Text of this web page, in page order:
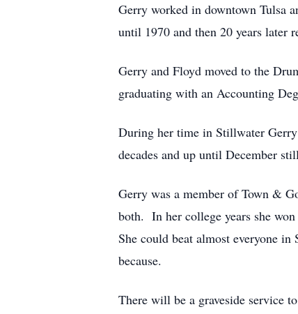
Gerry worked in downtown Tulsa
until 1970 and then 20 years later
Gerry and Floyd moved to the
graduating with an Accounting
During her time in Stillwater
decades and up until December
Gerry was a member of Town &
both. In her college years she
She could beat almost everyone
because.
There will be a graveside service